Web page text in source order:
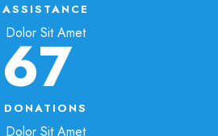
ASSISTANCE
Dolor Sit Amet
67
DONATIONS
Dolor Sit Amet